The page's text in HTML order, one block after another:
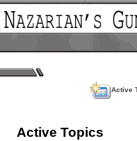
Active
Active Topics